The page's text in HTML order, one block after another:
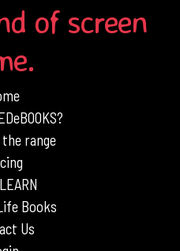
of screen
range
Books
Us